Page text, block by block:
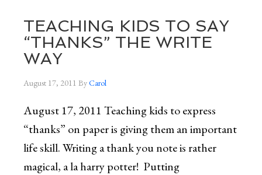
TEACHING KIDS TO SAY
“THANKS” THE WRITE
WAY
August 17, 2011 ByCarol
August 17, 2011 Teaching kids to express
“thanks” on paper is giving them an important
life skill. Writing a thank you note is rather
magical, a la harry potter! Putting